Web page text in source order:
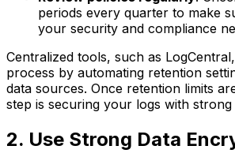
periods every quarter to make
your security and compliance
Centralized tools, such as
process by automating retention
data sources. Once retention limits
step is securing your logs with
2. Use Strong Data